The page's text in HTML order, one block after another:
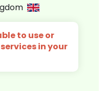
to use or
in your